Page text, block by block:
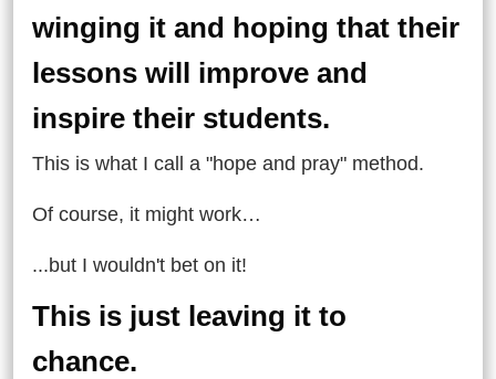
winging it and hoping that their
lessons will improve and
inspire their students.
This is what I call a "hope and pray" method.
Of course, it might work…
...but I wouldn't bet on it!
This is just leaving it to
chance.